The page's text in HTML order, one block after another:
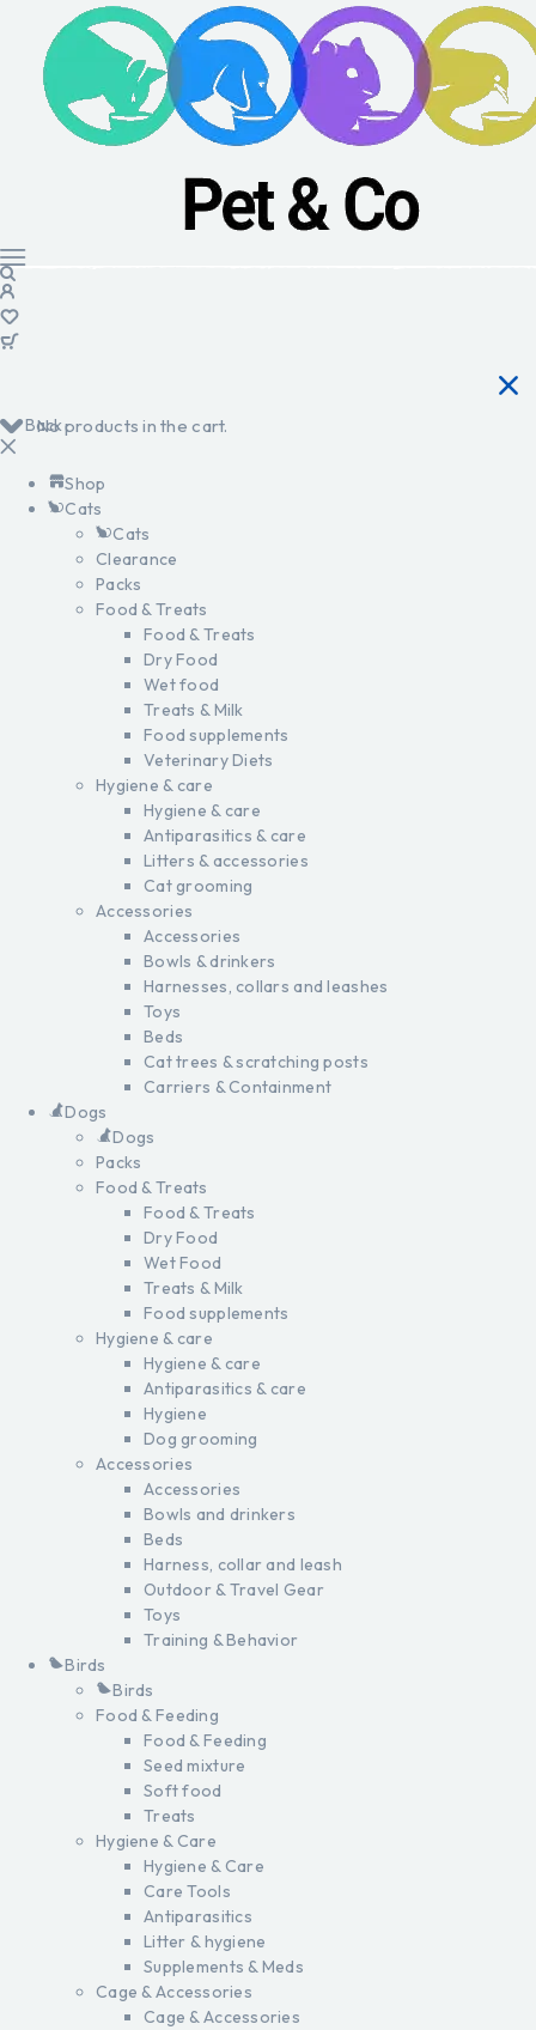
No products in the cart.
Back
Shop
Cats
Cats
Clearance
Packs
Food & Treats
Food & Treats
Dry Food
Wet food
Treats & Milk
Food supplements
Veterinary Diets
Hygiene & care
Hygiene & care
Antiparasitics & care
Litters & accessories
Cat grooming
Accessories
Accessories
Bowls & drinkers
Harnesses, collars and leashes
Toys
Beds
Cat trees & scratching posts
Carriers & Containment
Dogs
Dogs
Packs
Food & Treats
Food & Treats
Dry Food
Wet Food
Treats & Milk
Food supplements
Hygiene & care
Hygiene & care
Antiparasitics & care
Hygiene
Dog grooming
Accessories
Accessories
Bowls and drinkers
Beds
Harness, collar and leash
Outdoor & Travel Gear
Toys
Training & Behavior
Birds
Birds
Food & Feeding
Food & Feeding
Seed mixture
Soft food
Treats
Hygiene & Care
Hygiene & Care
Care Tools
Antiparasitics
Litter & hygiene
Supplements & Meds
Cage & Accessories
Cage & Accessories